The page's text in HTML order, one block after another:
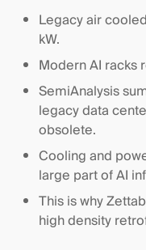
Legacy air
kW.
Modern AI racks
SemiAnalysis
legacy data
obsolete.
Cooling and
large part of AI
This is why
high density